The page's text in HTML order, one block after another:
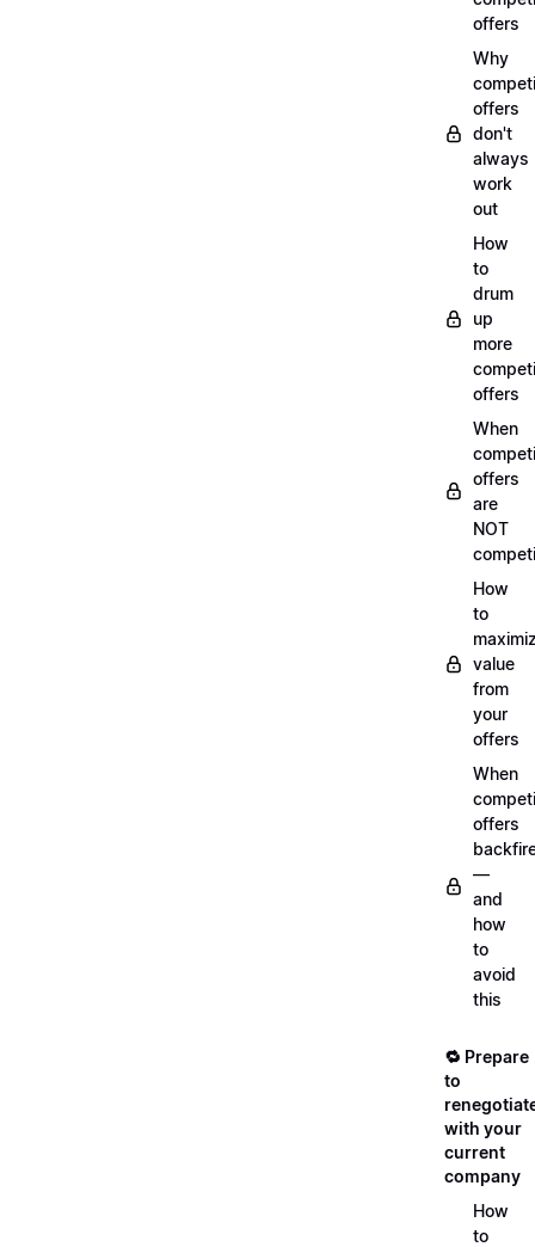
offers
Why
offers
don't
always
work
out
How
to
drum
up
more
offers
When
offers
are
NOT
How
to
value
from
your
offers
When
offers
—
and
how
to
avoid
this
🔁 Prepare
to
with your
current
company
How
to